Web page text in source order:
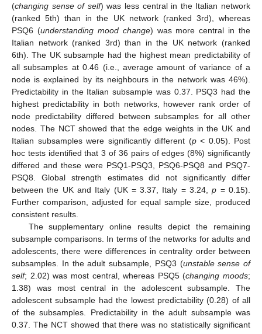
(changing sense of self) was less central in the Italian network
(ranked 5th) than in the UK network (ranked 3rd), whereas
PSQ6 (understanding mood change) was more central in the
Italian network (ranked 3rd) than in the UK network (ranked
6th). The UK subsample had the highest mean predictability of
all subsamples at 0.46 (i.e., average amount of variance of a
node is explained by its neighbours in the network was 46%).
Predictability in the Italian subsample was 0.37. PSQ3 had the
highest predictability in both networks, however rank order of
node predictability differed between subsamples for all other
nodes. The NCT showed that the edge weights in the UK and
Italian subsamples were significantly different (p< 0.05). Post
hoc tests identified that 3 of 36 pairs of edges (8%) significantly
differed and these were PSQ1-PSQ3, PSQ6-PSQ8 and PSQ7-
PSQ8. Global strength estimates did not significantly differ
between the UK and Italy (UK = 3.37, Italy = 3.24,p = 0.15).
Further comparison, adjusted for equal sample size, produced
consistent results.
The supplementary online results depict the remaining
subsample comparisons. In terms of the networks for adults and
adolescents, there were differences in centrality order between
subsamples. In the adult subsample, PSQ3 (unstable sense of
self; 2.02) was most central, whereas PSQ5 (changing moods;
1.38) was most central in the adolescent subsample. The
adolescent subsample had the lowest predictability (0.28) of all
of the subsamples. Predictability in the adult subsample was
0.37. The NCT showed that there was no statistically significant
12. May
13. May
14. May
15. May
16. May
17. May
18. May
19. May
20. May
22. May
23. May
24. May
25. May
26. May
27. May
28. May
29. May
30. May
1. Jun
2. Jun
3. Jun
4. Jun
5. Jun
6. Jun
7. Jun
8. Jun
9. Jun
11. Jun
12. Jun
13. Jun
14. Jun
15. Jun
16. Jun
17. Jun
18. Jun
19. Jun
21. Jun
22. Jun
23. Jun
24. Jun
25. Jun
26. Jun
27. Jun
28. Jun
29. Jun
1. Jul
2. Jul
3. Jul
4. Jul
5. Jul
6. Jul
7. Jul
8. Jul
9. Jul
11. Jul
12. Jul
13. Jul
14. Jul
15. Jul
16. Jul
17. Jul
18. Jul
19. Jul
21. Jul
22. Jul
23. Jul
24. Jul
25. Jul
26. Jul
27. Jul
28. Jul
29. Jul
31. Jul
1. Aug
2. Aug
3. Aug
4. Aug
5. Aug
6. Aug
7. Aug
8. Aug